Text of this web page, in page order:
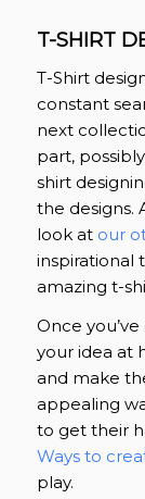
T-SHIRT
T-Shirt
constant
next
part,
shirt
the designs.
look at our
inspirational
amazing t-
Once
your idea at
and make
appealing
to get their
Ways to
play.